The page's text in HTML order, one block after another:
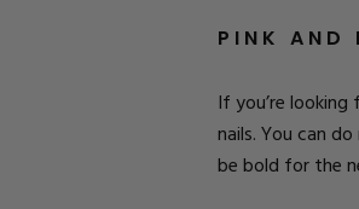
PINK AND
If you’re
nails. You can
be bold for the